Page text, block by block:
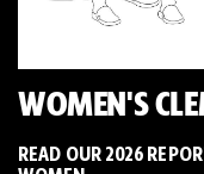
WOMEN'S
READ OUR 2026